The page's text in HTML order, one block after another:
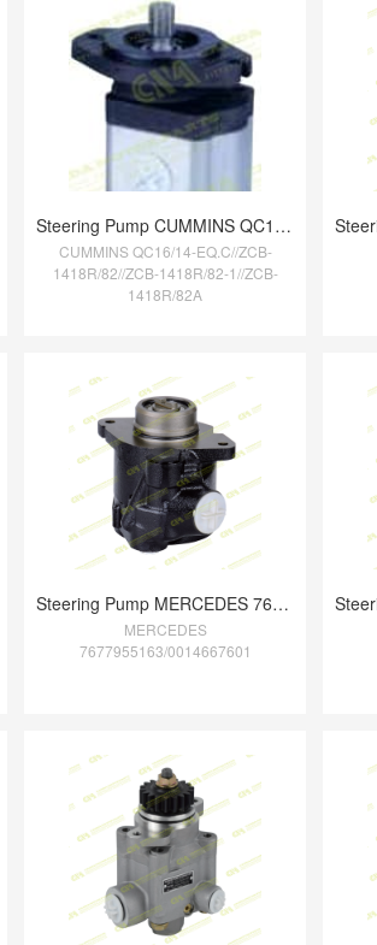
Steering Pump CUMMINS QC16/14-EQ.C//ZCB-
CUMMINS QC16/14-EQ.C//ZCB-
1418R/82//ZCB-1418R/82-1//ZCB-
1418R/82A
Steering Pump MERCEDES 7677955163/001466
MERCEDES
7677955163/0014667601